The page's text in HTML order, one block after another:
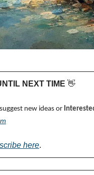
NEXT TIME 👋
new ideas or
here.